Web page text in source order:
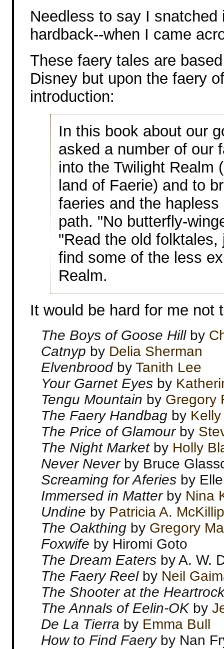
Needless to say I
hardback--when I came
These faery tales are
Disney but upon the faery
introduction:
In this book about our
asked a number of our
into the Twilight Realm
land of Faerie) and to
faeries and the
path. "No butterfly-
"Read the old
find some of the less
Realm.
It would be hard for me not
The Boys of Goose Hillby
Catnyp by Delia Sherman
Elvenbrood by Tanith Lee
Your Garnet Eyesby
Tengu Mountain by Gregory
The Faery Handbagby
The Price of Glamourby
The Night Marketby Holly
Never Neverby Bruce
Screaming for Aferiesby
Immersed in Matterby Nina
Undine by Patricia A. McKillip
The Oakthingby Gregory
Foxwife by Hiromi Goto
The Dream Eatersby A. W.
The Faery Reelby Neil
The Shooter at the
The Annals of Eelin-OKby
De La Tierra by Emma Bull
How to Find Faeryby Nan